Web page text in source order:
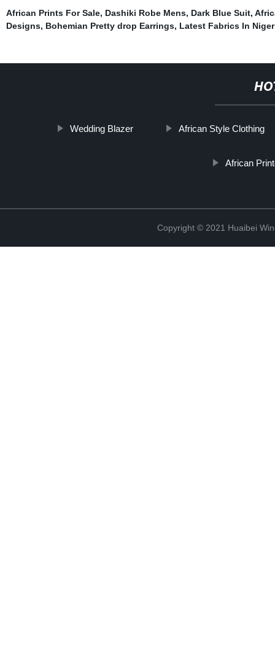
African Prints For Sale, Dashiki Robe Mens, Dark Blue Suit,
Designs, Bohemian Pretty drop Earrings, Latest Fabrics In
Wedding Blazer African Style Clothing
African
Copyright © 2021 Huaibei